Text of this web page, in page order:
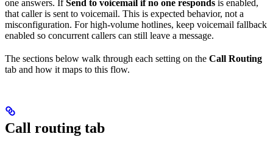
one answers. IfSend to voicemail if no one responds is enabled,
that caller is sent to voicemail. This is expected behavior, not a
misconfiguration. For high-volume hotlines, keep voicemail fallback
enabled so concurrent callers can still leave a message.
The sections below walk through each setting on the Call Routing
tab and how it maps to this flow.
Call routing tab